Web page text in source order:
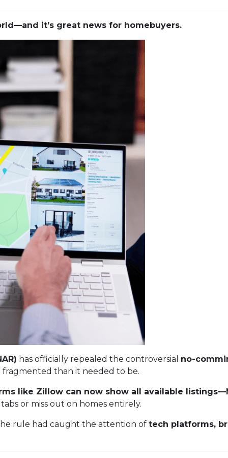
it’s great news for homebuyers.
has officially repealed the controversial no-
than it needed to be.
like Zillow can now show all available
or miss out on homes entirely.
rule had caught the attention of tech platforms,